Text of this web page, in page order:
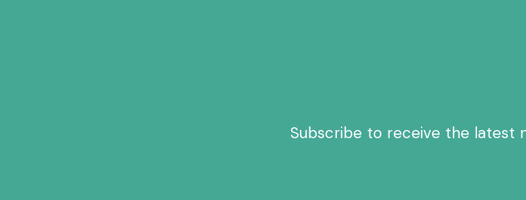
Subscribe to receive the latest